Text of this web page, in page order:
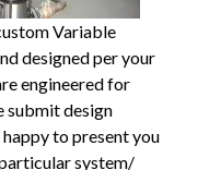
Variable
designed per your
engineered for
submit design
to present you
system/